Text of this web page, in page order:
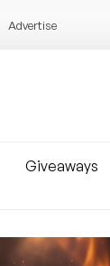
Advertise
Giveaways